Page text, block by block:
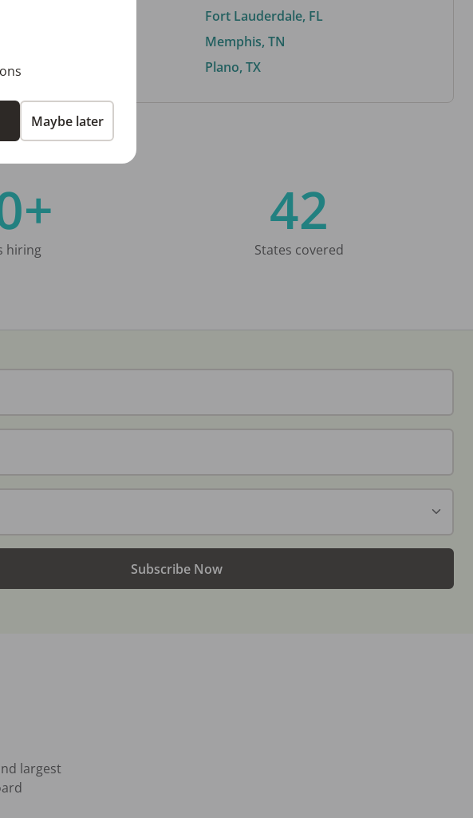
GA
Fort Lauderdale, FL
Memphis, TN
Plano, TX
hiring
42
States covered
Subscribe Now
largest
Maybe later